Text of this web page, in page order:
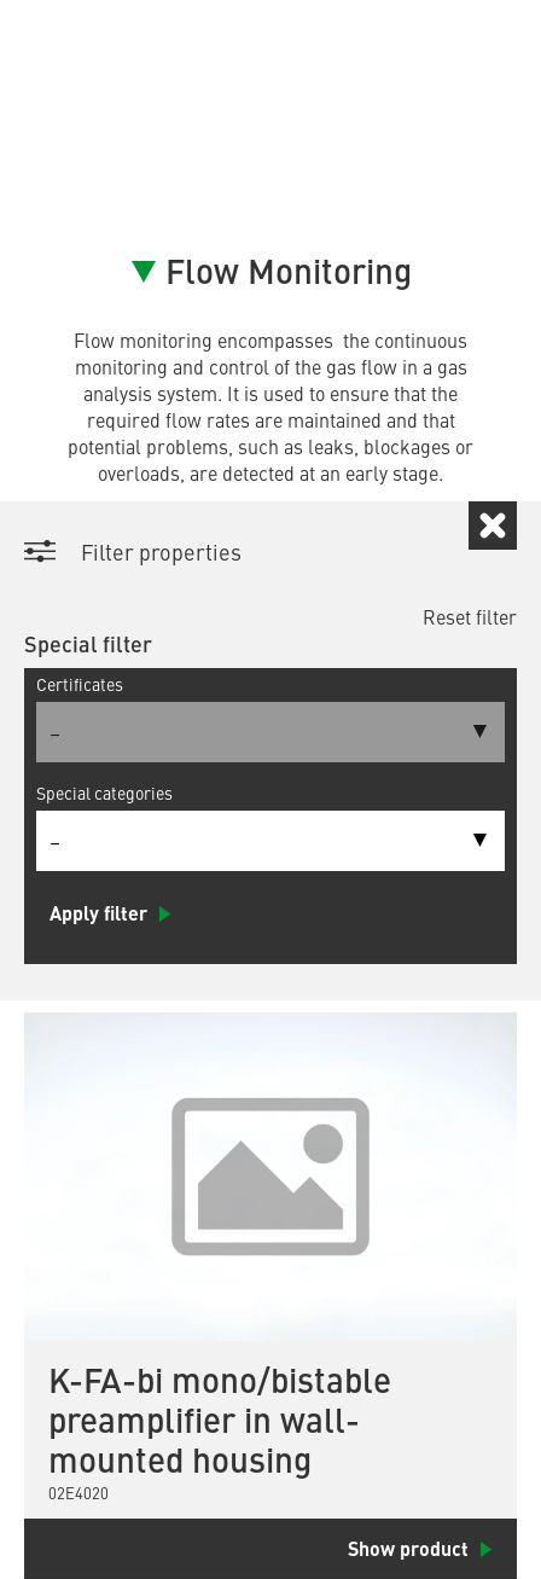
Flow Monitoring
Flow monitoring encompasses the continuous
monitoring and control of the gas flow in a gas
analysis system. It is used to ensure that the
required flow rates are maintained and that
potential problems, such as leaks, blockages or
overloads, are detected at an early stage.
Filter properties
Reset filter
Special filter
Certificates
–
Special categories
–
Apply filter
K-FA-bi mono/bistable
preamplifier in wall-
mounted housing
02E4020
Show product